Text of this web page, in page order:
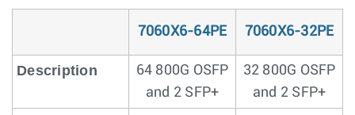
7060X6-64PE 7060X6-32PE
Description
64 800G OSFP
and 2 SFP+
32 800G OSFP
and 2 SFP+